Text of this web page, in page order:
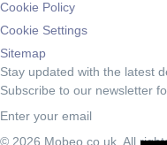
Cookie Policy
Cookie Settings
Sitemap
Stay updated with the latest
Subscribe to our newsletter
© 2026 Mobeo.co.uk. All